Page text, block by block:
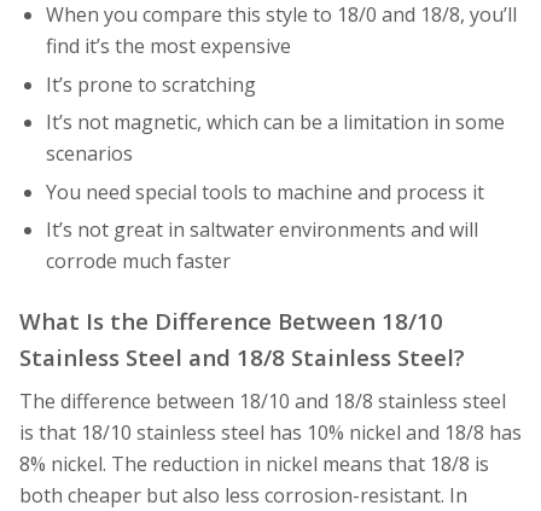
When you compare this style to 18/0 and 18/8, you’ll
find it’s the most expensive
It’s prone to scratching
It’s not magnetic, which can be a limitation in some
scenarios
You need special tools to machine and process it
It’s not great in saltwater environments and will
corrode much faster
What Is the Difference Between 18/10
Stainless Steel and 18/8 Stainless Steel?
The difference between 18/10 and 18/8 stainless steel
is that 18/10 stainless steel has 10% nickel and 18/8 has
8% nickel. The reduction in nickel means that 18/8 is
both cheaper but also less corrosion-resistant. In